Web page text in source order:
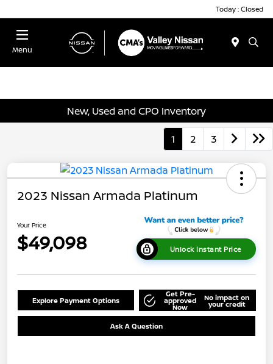
Today : Closed
Menu
New, Used and CPO Inventory
1 2 3
2023 Nissan Armada Platinum
Your Price
$49,098 Unlock Instant Price
Explore Payment Options
Get Pre-
approved
Now
No impact on
your credit
Ask A Question